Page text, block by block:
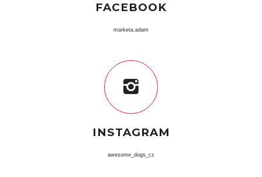
FACEBOOK
marketa.adam
INSTAGRAM
awesome_dogs_cz